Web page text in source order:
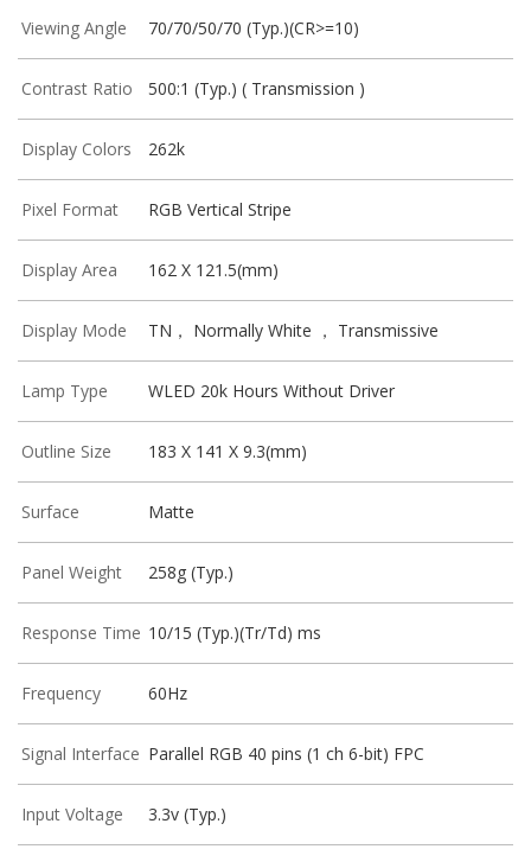
Viewing Angle 70/70/50/70 (Typ.)(CR>=10)
Contrast Ratio 500:1 (Typ.) ( Transmission )
Display Colors 262k
Pixel Format RGB Vertical Stripe
Display Area 162 X 121.5(mm)
Display Mode TN， Normally White ， Transmissive
Lamp Type WLED 20k Hours Without Driver
Outline Size 183 X 141 X 9.3(mm)
Surface Matte
Panel Weight 258g (Typ.)
Response Time 10/15 (Typ.)(Tr/Td) ms
Frequency 60Hz
Signal Interface Parallel RGB 40 pins (1 ch 6-bit) FPC
Input Voltage 3.3v (Typ.)